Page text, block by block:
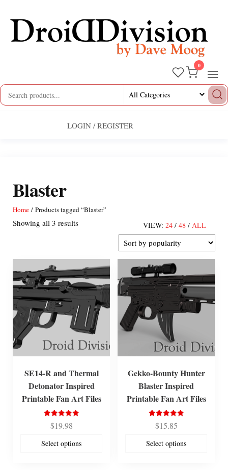
content
Division
0
LOGIN / REGISTER
Blaster
Home / Products tagged “Blaster”
VIEW: 24 / 48 / ALL
Showing all 3 resultsSorted
SE14-R and Thermal
Detonator Inspired
Printable Fan Art Files
Rated
5.00
$19.98
Select options
Gekko-Bounty Hunter
Blaster Inspired
Printable Fan Art Files
Rated
5.00
$15.85
Select options